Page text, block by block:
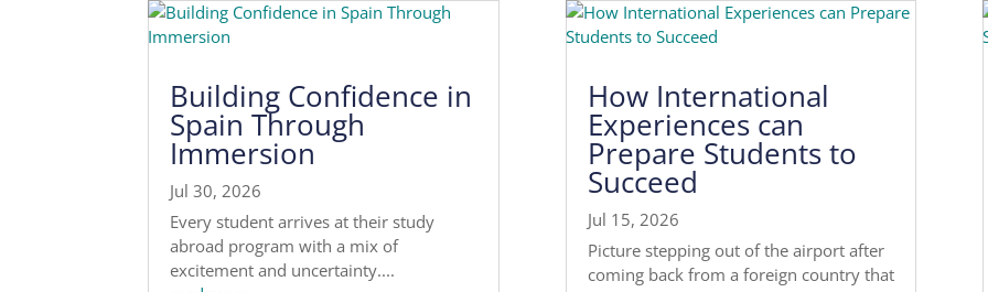
Building Confidence in
Spain Through
Immersion
Jul 30, 2026
Every student arrives at their study
abroad program with a mix of
excitement and uncertainty....
How International
Experiences can
Prepare Students to
Succeed
Jul 15, 2026
Picture stepping out of the airport after
coming back from a foreign country that